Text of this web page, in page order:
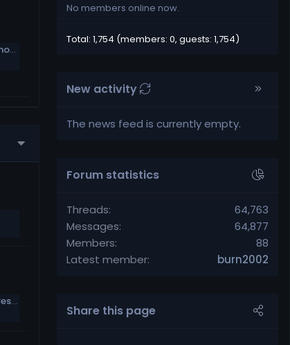
Week 16 Power Rankings: 1-32 poll, plus the most underrated standout on each team
Bruce Smith: ’90s Bills had a gay player, the rest of the team didn’t care
No members online now.
Total: 1,754 (members: 0, guests: 1,754)
New activity
The news feed is currently empty.
Forum statistics
Threads
64,763
Messages
64,877
Members
88
Latest member
burn2002
Share this page